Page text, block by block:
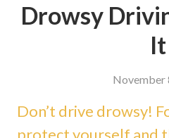
Drowsy
It
November
Don’t drive drowsy!
protect yourself and
Blog